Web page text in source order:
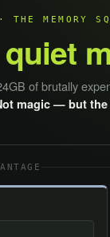
MEMORY
quiet
of brutally
magic — but the